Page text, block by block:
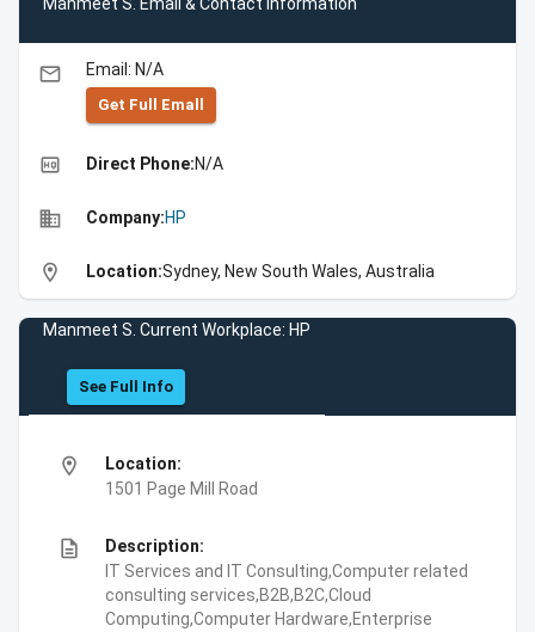
email Email: N/A
Get Full Emall
high_quality Direct Phone:N/A
business Company:HP
location_on Location:Sydney, New South Wales, Australia
Manmeet S. Current Workplace: HP
See Full Info
location_on
Location:
1501 Page Mill Road
description
Description:
IT Services and IT Consulting,Computer related
consulting services,B2B,B2C,Cloud
Computing,Computer Hardware,Enterprise